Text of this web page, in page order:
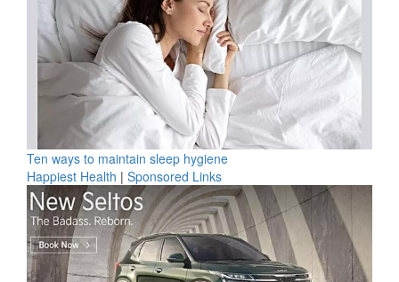
Ten ways to maintain sleep hygiene
Happiest Health | Sponsored Links